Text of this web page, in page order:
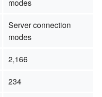
modes
Server connection
modes
2,166
234